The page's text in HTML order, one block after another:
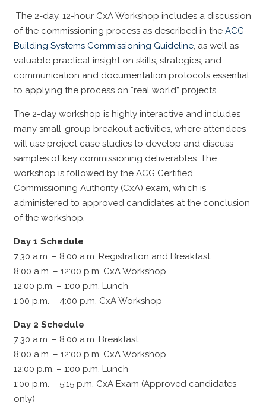
The 2-day, 12-hour CxA Workshop includes a discussion
of the commissioning process as described in the ACG
Building Systems Commissioning Guideline, as well as
valuable practical insight on skills, strategies, and
communication and documentation protocols essential
to applying the process on “real world” projects.
The 2-day workshop is highly interactive and includes
many small-group breakout activities, where attendees
will use project case studies to develop and discuss
samples of key commissioning deliverables. The
workshop is followed by the ACG Certified
Commissioning Authority (CxA) exam, which is
administered to approved candidates at the conclusion
of the workshop.
Day 1 Schedule
7:30 a.m. – 8:00 a.m. Registration and Breakfast
8:00 a.m. – 12:00 p.m. CxA Workshop
12:00 p.m. – 1:00 p.m. Lunch
1:00 p.m. – 4:00 p.m. CxA Workshop
Day 2 Schedule
7:30 a.m. – 8:00 a.m. Breakfast
8:00 a.m. – 12:00 p.m. CxA Workshop
12:00 p.m. – 1:00 p.m. Lunch
1:00 p.m. – 5:15 p.m. CxA Exam (Approved candidates
only)